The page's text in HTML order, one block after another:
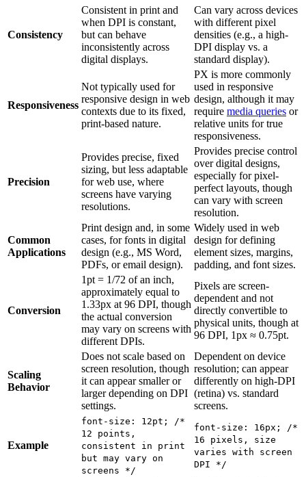
Consistency
Consistent in print and
when DPI is constant,
but can behave
inconsistently across
digital displays.
Can vary across devices
with different pixel
densities (e.g., a high-
DPI display vs. a
standard display).
Responsiveness
Not typically used for
responsive design in web
contexts due to its fixed,
print-based nature.
PX is more commonly
used in responsive
design, although it may
require media queries or
relative units for true
responsiveness.
Precision
Provides precise, fixed
sizing, but less adaptable
for web use, where
screens have varying
resolutions.
Provides precise control
over digital designs,
especially for pixel-
perfect layouts, though
can vary with screen
resolution.
Common
Applications
Print design and, in some
cases, for fonts in digital
design (e.g., MS Word,
PDFs, or email design).
Widely used in web
design for defining
element sizes, margins,
padding, and font sizes.
Conversion
1pt = 1/72 of an inch,
approximately equal to
1.33px at 96 DPI, though
the actual conversion
may vary on screens with
different DPIs.
Pixels are screen-
dependent and not
directly convertible to
physical units, though at
96 DPI, 1px ≈ 0.75pt.
Scaling
Behavior
Does not scale based on
screen resolution, though
it can appear smaller or
larger depending on DPI
settings.
Dependent on device
resolution; can appear
differently on high-DPI
(retina) vs. standard
screens.
Example
font-size: 12pt; /*
12 points,
consistent in print
but may vary on
screens */
font-size: 16px; /*
16 pixels, size
varies with screen
DPI */